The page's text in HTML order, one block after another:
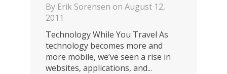
By Erik Sorensen on August 12,
2011
Technology While You Travel As
technology becomes more and
more mobile, we’ve seen a rise in
websites, applications, and...